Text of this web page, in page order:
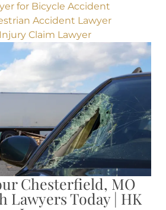
for Bicycle Accident
Accident Lawyer
Injury Claim Lawyer
Chesterfield, MO
Lawyers Today | HK